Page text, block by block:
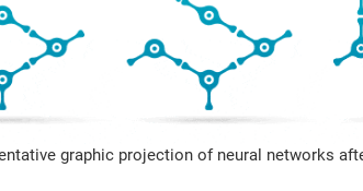
graphic projection of neural networks